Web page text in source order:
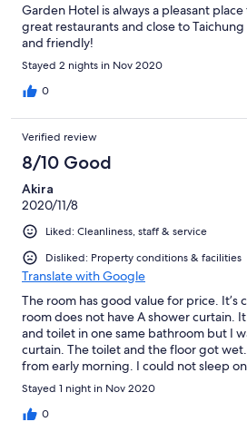
Garden Hotel is always a pleasant place
great restaurants and close to Taichung
and friendly!
Stayed 2 nights in Nov 2020
0
Verified review
8/10 Good
Akira
2020/11/8
Liked: Cleanliness, staff & service
Disliked: Property conditions & facilities
Translate with Google
The room has good value for price. It’s
room does not have A shower curtain.
and toilet in one same bathroom but I
curtain. The toilet and the floor got
from early morning. I could not sleep
it’s wall is very thin. All noises from other
internet speed is slow.
Stayed 1 night in Nov 2020
0